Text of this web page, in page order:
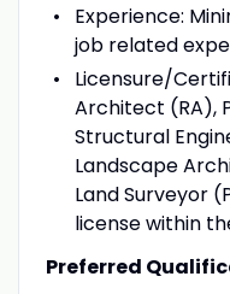
Experience:
job related
Licensure/
Architect (RA),
Structural
Landscape
Land Surveyor
license within
Preferred